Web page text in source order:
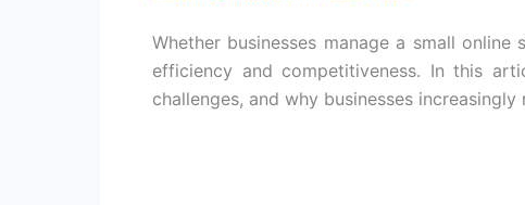
Whether businesses manage a small online
efficiency and competitiveness. In this
challenges, and why businesses